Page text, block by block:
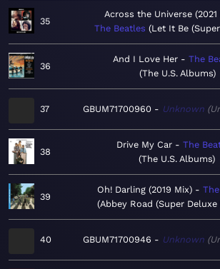
35
Across the Universe (2021
The Beatles
Let It Be
36
And I Love Her
The
The U.S. Albums
37 GBUM71700960 Unknown
38
Drive My Car
The
The U.S. Albums
39
Oh! Darling (2019 Mix)
Abbey Road (Super
40 GBUM71700946 Unknown